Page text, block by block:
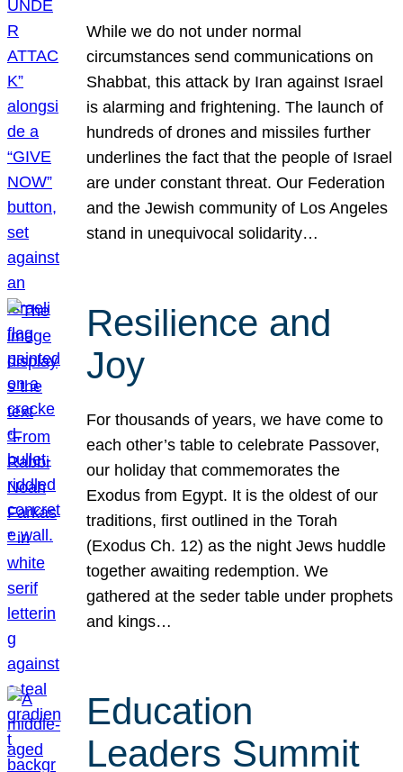
While we do not under normal
circumstances send communications on
Shabbat, this attack by Iran against Israel
is alarming and frightening. The launch of
hundreds of drones and missiles further
underlines the fact that the people of Israel
are under constant threat. Our Federation
and the Jewish community of Los Angeles
stand in unequivocal solidarity…
Resilience and
Joy
For thousands of years, we have come to
each other’s table to celebrate Passover,
our holiday that commemorates the
Exodus from Egypt. It is the oldest of our
traditions, first outlined in the Torah
(Exodus Ch. 12) as the night Jews huddle
together awaiting redemption. We
gathered at the seder table under prophets
and kings…
Education
Leaders Summit